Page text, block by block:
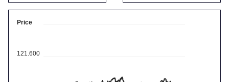
Price
121.600